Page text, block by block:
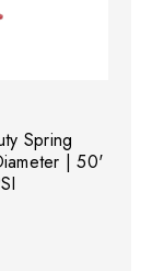
Spring
| 50'